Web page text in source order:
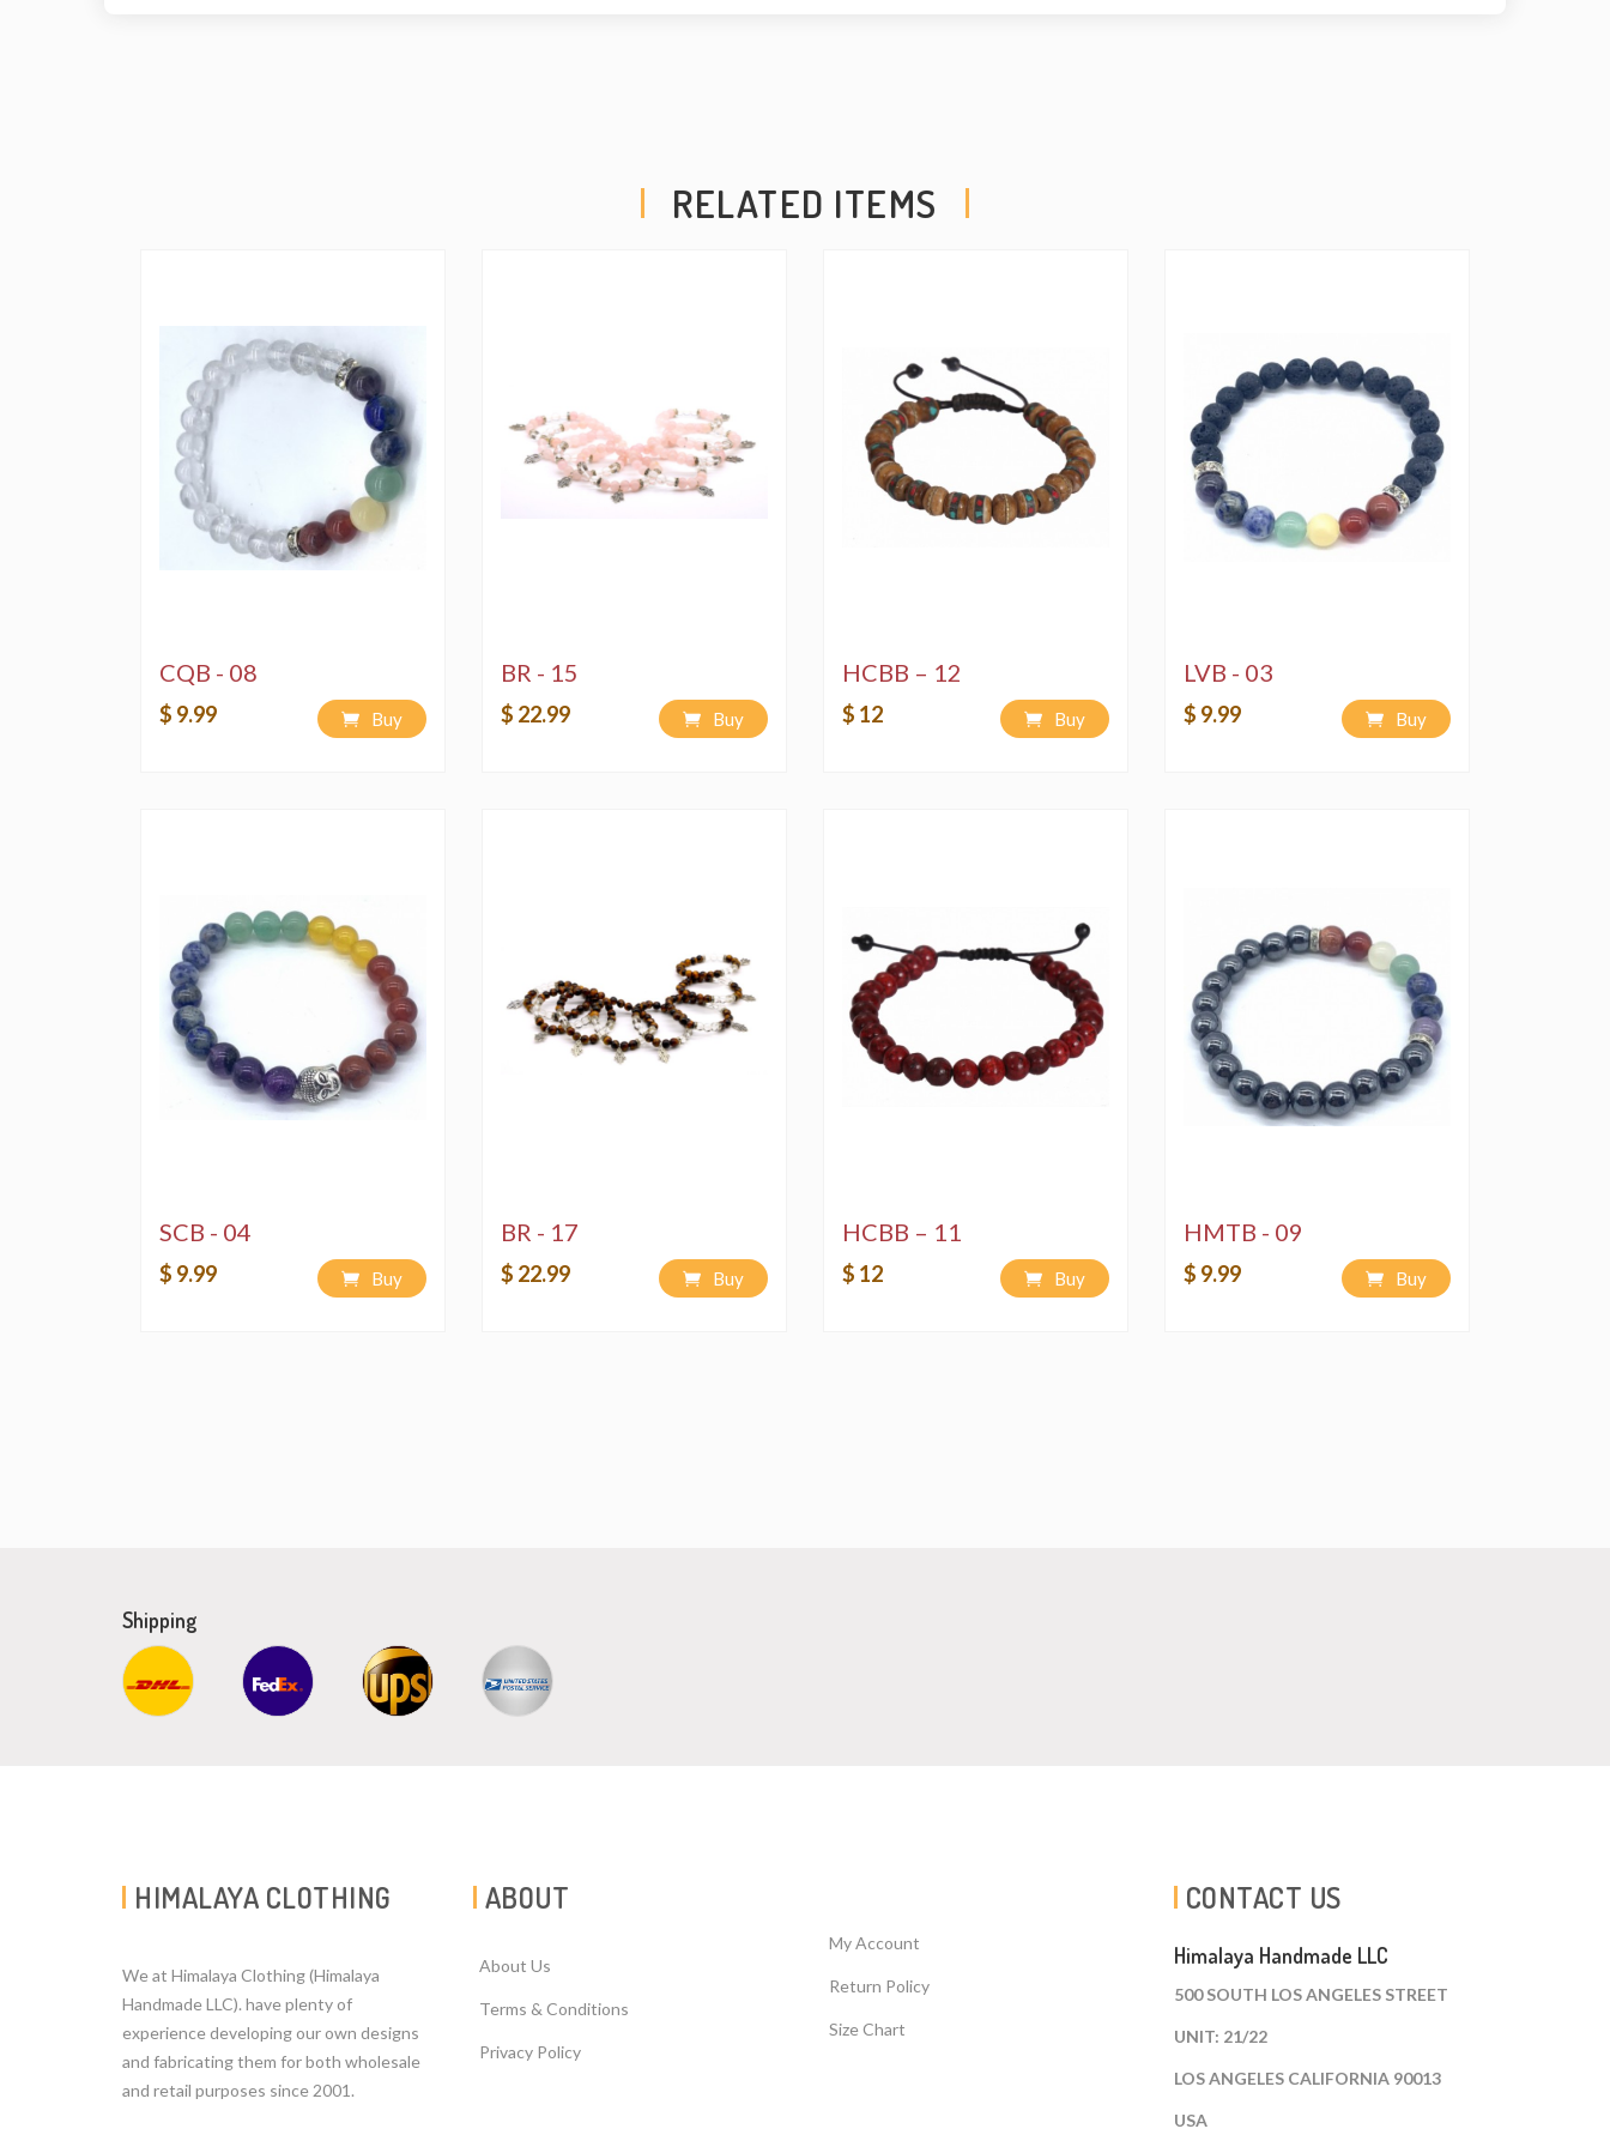
RELATED ITEMS
CQB - 08
$ 9.99 Buy
BR - 15
$ 22.99 Buy
HCBB – 12
$ 12 Buy
LVB - 03
$ 9.99 Buy
SCB - 04
$ 9.99 Buy
BR - 17
$ 22.99 Buy
HCBB – 11
$ 12 Buy
HMTB - 09
$ 9.99 Buy
Shipping
HIMALAYA CLOTHING
We at Himalaya Clothing (Himalaya
Handmade LLC). have plenty of
experience developing our own designs
and fabricating them for both wholesale
and retail purposes since 2001.
ABOUT
About Us
Terms & Conditions
Privacy Policy
My Account
Return Policy
Size Chart
CONTACT US
Himalaya Handmade LLC
500 SOUTH LOS ANGELES STREET
UNIT: 21/22
LOS ANGELES CALIFORNIA 90013
USA